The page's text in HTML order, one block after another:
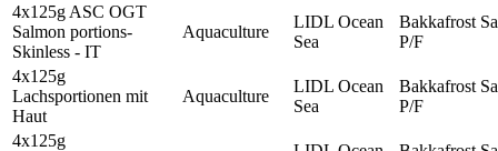
4x125g ASC OGT
Salmon portions-
Skinless - IT
Aquaculture
LIDL Ocean
Sea
Bakkafrost
P/F
4x125g
Lachsportionen mit
Haut
Aquaculture
LIDL Ocean
Sea
Bakkafrost
P/F
4x125g